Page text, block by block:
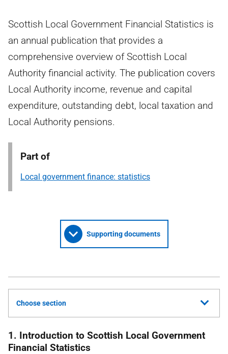
Scottish Local Government Financial Statistics is
an annual publication that provides a
comprehensive overview of Scottish Local
Authority financial activity. The publication covers
Local Authority income, revenue and capital
expenditure, outstanding debt, local taxation and
Local Authority pensions.
Part of
Local government finance: statistics
Supporting documents
Choose section
1. Introduction to Scottish Local Government
Financial Statistics